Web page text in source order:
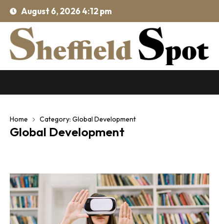
August 6, 2026 4:12 pm
Home Category: Global Development
Global Development